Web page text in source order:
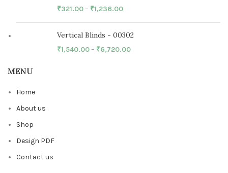
₹321.00– ₹1,236.00
Vertical Blinds - 00302
₹1,540.00– ₹6,720.00
MENU
Home
About us
Shop
Design PDF
Contact us